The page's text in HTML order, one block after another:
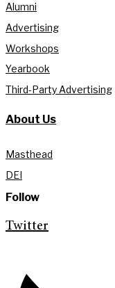
Alumni
Advertising
Workshops
Yearbook
Third-Party Advertising
About Us
Masthead
DEI
Follow
Twitter